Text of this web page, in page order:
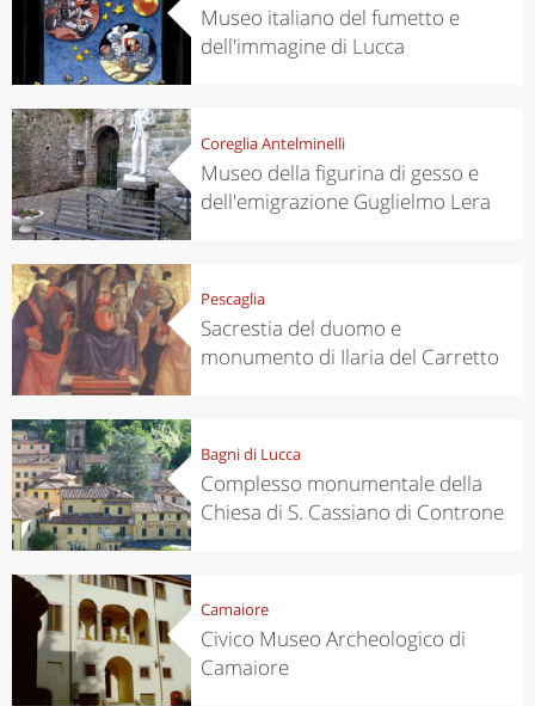
Museo italiano del fumetto e
dell'immagine di Lucca
Coreglia Antelminelli
Museo della figurina di gesso e
dell'emigrazione Guglielmo Lera
Pescaglia
Sacrestia del duomo e
monumento di Ilaria del Carretto
Bagni di Lucca
Complesso monumentale della
Chiesa di S. Cassiano di Controne
Camaiore
Civico Museo Archeologico di
Camaiore